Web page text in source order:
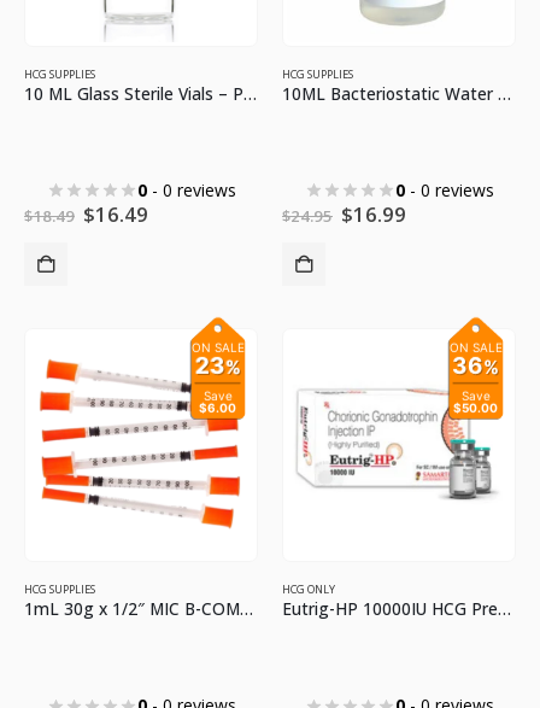
HCG SUPPLIES
10 ML Glass Sterile Vials – Pack of 2
0- 0 reviews
$18.49 Original
price
$16.49Current
HCG SUPPLIES
10ML Bacteriostatic Water For Injection
0- 0 reviews
$24.95 Original
price
$16.99Current
ON SALE
23%
Save
$6.00
HCG SUPPLIES
1mL 30g x 1/2″ MIC B-COMPLEX SYRINGES
ON SALE
36%
Save
$50.00
HCG ONLY
Eutrig-HP 10000IU HCG Premium HCG for Injections